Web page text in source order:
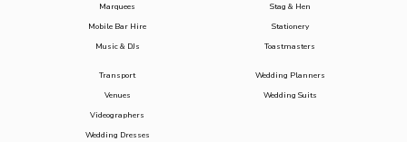
Marquees
Mobile Bar Hire
Music & DJs
Stag & Hen
Stationery
Toastmasters
Transport
Venues
Videographers
Wedding Dresses
Wedding Planners
Wedding Suits